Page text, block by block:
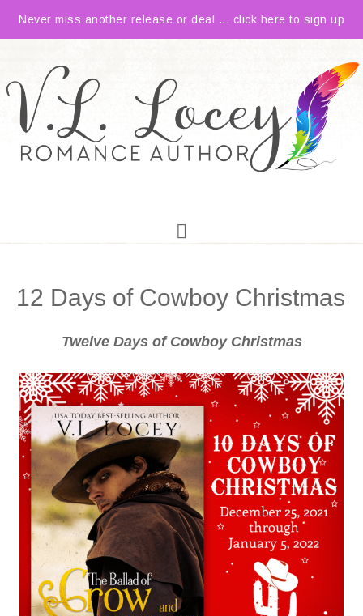
Never miss another release or deal ... click here to sign up
12 Days of Cowboy Christmas
Twelve Days of Cowboy Christmas